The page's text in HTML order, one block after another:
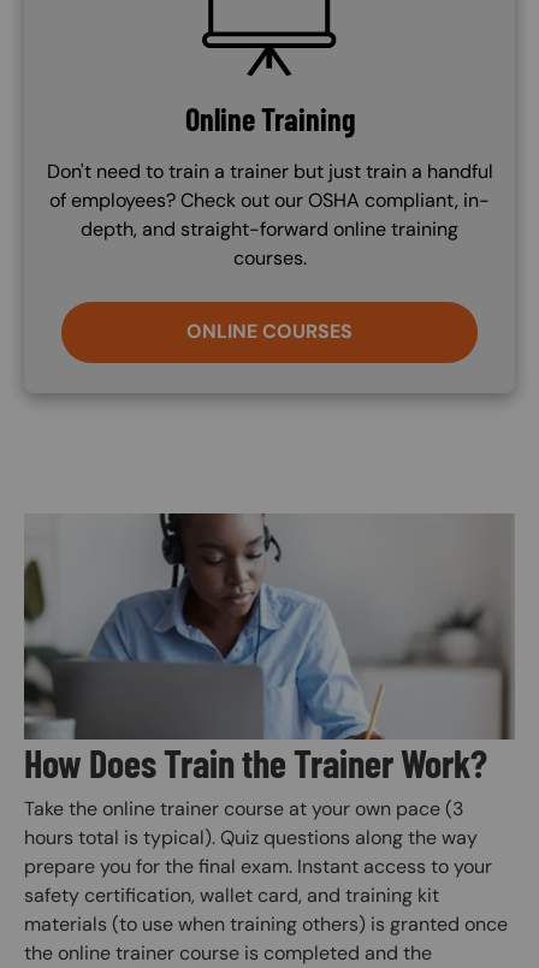
Online Training
Don't need to train a trainer but just train a handful
of employees? Check out our OSHA compliant, in-
depth, and straight-forward online training
courses.
ONLINE COURSES
How Does Train the Trainer Work?
Take the online trainer course at your own pace (3
hours total is typical). Quiz questions along the way
prepare you for the final exam. Instant access to your
safety certification, wallet card, and training kit
materials (to use when training others) is granted once
the online trainer course is completed and the